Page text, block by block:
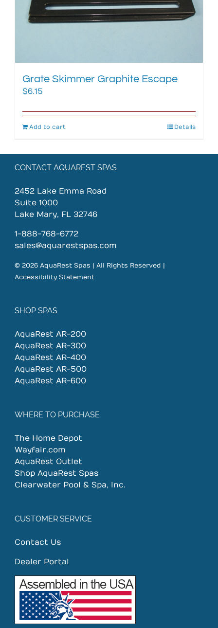
Grate Skimmer Graphite Escape
$6.15
Add to cart Details
CONTACT AQUAREST SPAS
2452 Lake Emma Road
Suite 1000
Lake Mary, FL 32746
1-888-768-6772
sales@aquarestspas.com
© 2026 AquaRest Spas | All Rights Reserved |
Accessibility Statement
SHOP SPAS
AquaRest AR-200
AquaRest AR-300
AquaRest AR-400
AquaRest AR-500
AquaRest AR-600
WHERE TO PURCHASE
The Home Depot
Wayfair.com
AquaRest Outlet
Shop AquaRest Spas
Clearwater Pool & Spa, Inc.
CUSTOMER SERVICE
Contact Us
Dealer Portal